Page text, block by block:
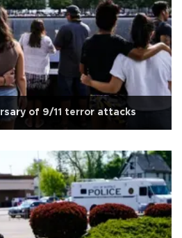
of 9/11 terror attacks